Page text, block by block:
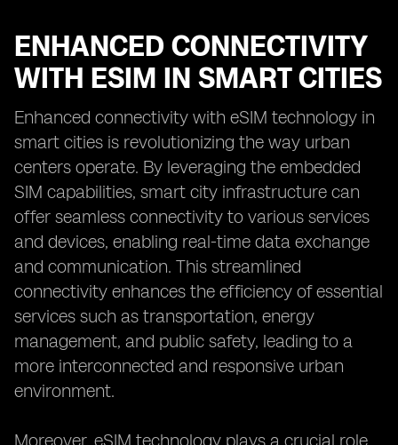
ENHANCED CONNECTIVITY
WITH ESIM IN SMART CITIES
Enhanced connectivity with eSIM technology in
smart cities is revolutionizing the way urban
centers operate. By leveraging the embedded
SIM capabilities, smart city infrastructure can
offer seamless connectivity to various services
and devices, enabling real-time data exchange
and communication. This streamlined
connectivity enhances the efficiency of essential
services such as transportation, energy
management, and public safety, leading to a
more interconnected and responsive urban
environment.
Moreover, eSIM technology plays a crucial role